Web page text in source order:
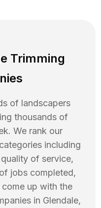
Trimming
of landscapers
thousands of
We rank our
including
of service,
jobs completed,
up with the
in Glendale,